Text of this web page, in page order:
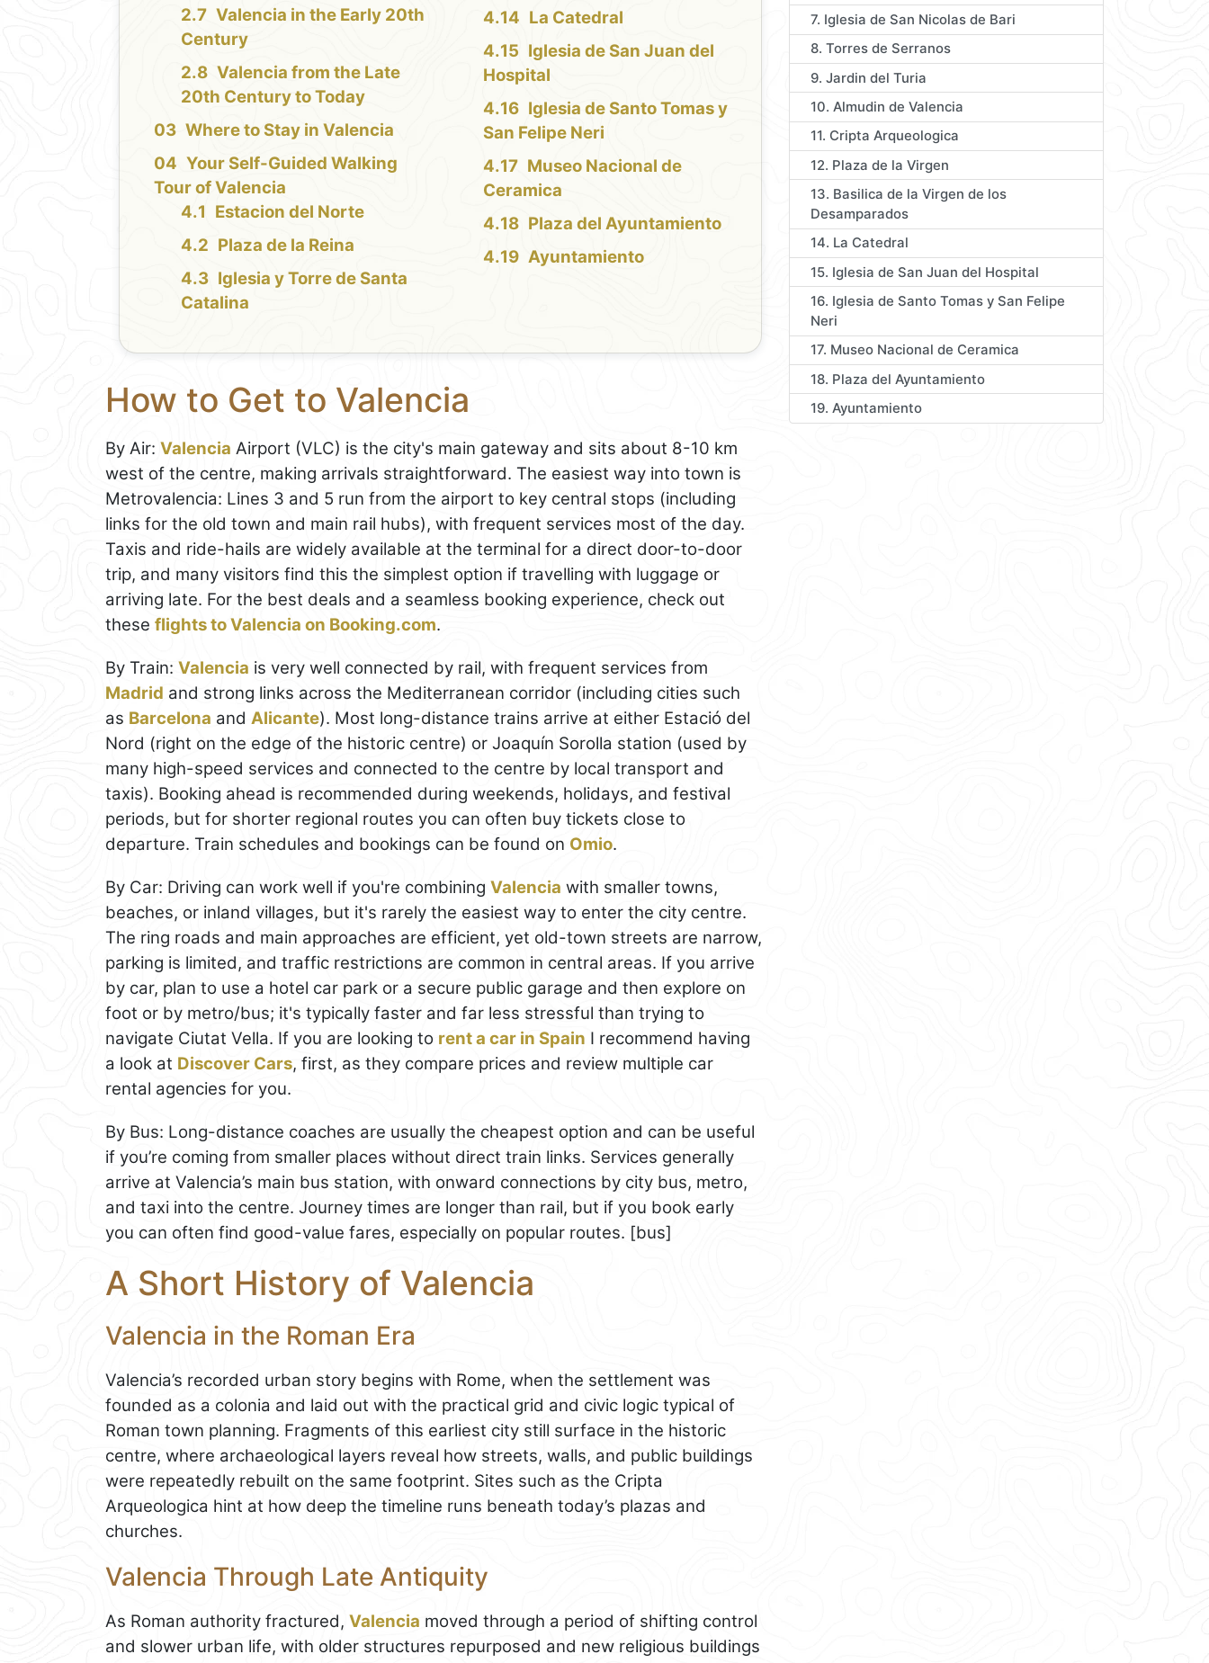
Valencia in the Early 20th
Century
Valencia from the Late
20th Century to Today
Where to Stay in Valencia
Your Self-Guided Walking
Tour of Valencia
Estacion del Norte
Plaza de la Reina
Iglesia y Torre de Santa
Catalina
La Catedral
Iglesia de San Juan del
Hospital
Iglesia de Santo Tomas y
San Felipe Neri
Museo Nacional de
Ceramica
Plaza del Ayuntamiento
Ayuntamiento
How to Get to Valencia
By Air: Valencia Airport (VLC) is the city's main gateway and sits about 8-10 km
west of the centre, making arrivals straightforward. The easiest way into town is
Metrovalencia: Lines 3 and 5 run from the airport to key central stops (including
links for the old town and main rail hubs), with frequent services most of the day.
Taxis and ride-hails are widely available at the terminal for a direct door-to-door
trip, and many visitors find this the simplest option if travelling with luggage or
arriving late. For the best deals and a seamless booking experience, check out
these flights to Valencia on Booking.com.
By Train: Valencia is very well connected by rail, with frequent services from
Madrid and strong links across the Mediterranean corridor (including cities such
as Barcelona and Alicante). Most long-distance trains arrive at either Estació del
Nord (right on the edge of the historic centre) or Joaquín Sorolla station (used by
many high-speed services and connected to the centre by local transport and
taxis). Booking ahead is recommended during weekends, holidays, and festival
periods, but for shorter regional routes you can often buy tickets close to
departure. Train schedules and bookings can be found on Omio.
By Car: Driving can work well if you're combining Valencia with smaller towns,
beaches, or inland villages, but it's rarely the easiest way to enter the city centre.
The ring roads and main approaches are efficient, yet old-town streets are narrow,
parking is limited, and traffic restrictions are common in central areas. If you arrive
by car, plan to use a hotel car park or a secure public garage and then explore on
foot or by metro/bus; it's typically faster and far less stressful than trying to
navigate Ciutat Vella. If you are looking to rent a car in Spain I recommend having
a look at Discover Cars, first, as they compare prices and review multiple car
rental agencies for you.
By Bus: Long-distance coaches are usually the cheapest option and can be useful
if you’re coming from smaller places without direct train links. Services generally
arrive at Valencia’s main bus station, with onward connections by city bus, metro,
and taxi into the centre. Journey times are longer than rail, but if you book early
you can often find good-value fares, especially on popular routes. [bus]
A Short History of Valencia
Valencia in the Roman Era
Valencia’s recorded urban story begins with Rome, when the settlement was
founded as a colonia and laid out with the practical grid and civic logic typical of
Roman town planning. Fragments of this earliest city still surface in the historic
centre, where archaeological layers reveal how streets, walls, and public buildings
were repeatedly rebuilt on the same footprint. Sites such as the Cripta
Arqueologica hint at how deep the timeline runs beneath today’s plazas and
churches.
Valencia Through Late Antiquity
As Roman authority fractured, Valencia moved through a period of shifting control
and slower urban life, with older structures repurposed and new religious buildings
7. Iglesia de San Nicolas de Bari
8. Torres de Serranos
9. Jardin del Turia
10. Almudin de Valencia
11. Cripta Arqueologica
12. Plaza de la Virgen
13. Basilica de la Virgen de los
Desamparados
14. La Catedral
15. Iglesia de San Juan del Hospital
16. Iglesia de Santo Tomas y San Felipe
Neri
17. Museo Nacional de Ceramica
18. Plaza del Ayuntamiento
19. Ayuntamiento